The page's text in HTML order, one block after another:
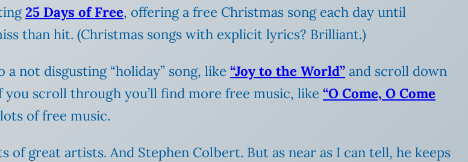
25 Days of Free, offering a free Christmas song each day until
than hit. (Christmas songs with explicit lyrics? Brilliant.)
not disgusting “holiday” song, like “Joy to the World” and scroll down
you scroll through you’ll find more free music, like “O Come, O Come
of free music.
of great artists. And Stephen Colbert. But as near as I can tell, he keeps